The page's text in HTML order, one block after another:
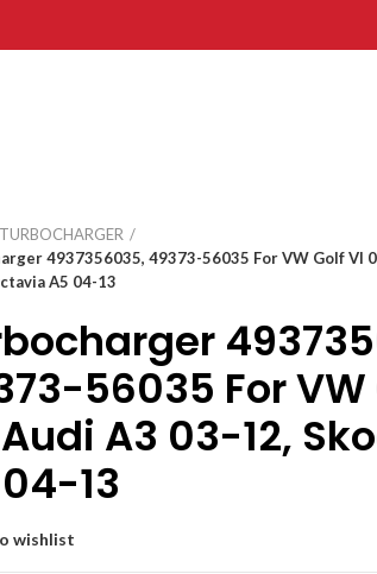
TURBOCHARGER
4937356035, 49373-56035 For VW Golf VI
A5 04-13
56035 For
Audi A3 03-12,
13
wishlist